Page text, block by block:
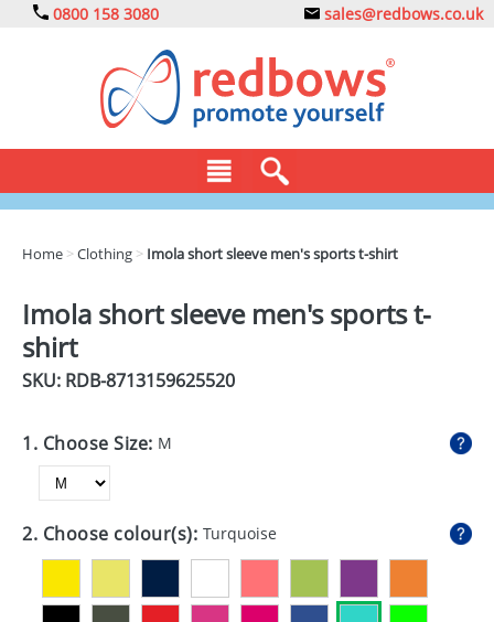
0800 158 3080 sales@redbows.co.uk
DRINKS
ECO
GADGETS
HEALTH
MUGS
Home >Clothing > Imola short sleeve men's sports t-shirt
Imola short sleeve men's sports t-
shirt
SKU: RDB-8713159625520
1. Choose Size: M
2. Choose colour(s): Turquoise